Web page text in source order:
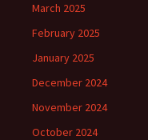
March 2025
February 2025
January 2025
December 2024
November 2024
October 2024